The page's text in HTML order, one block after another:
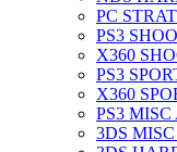
PC
PS3
X360
PS3
X360
PS3 MISC
3DS